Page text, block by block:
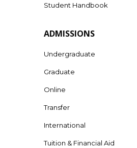
Student Handbook
ADMISSIONS
Undergraduate
Graduate
Online
Transfer
International
Tuition & Financial Aid